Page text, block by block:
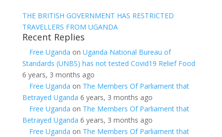
THE BRITISH GOVERNMENT HAS RESTRICTED
TRAVELLERS FROM UGANDA
Recent Replies
Free Uganda on Uganda National Bureau of
Standards (UNBS) has not tested Covid19 Relief Food
6 years, 3 months ago
Free Uganda on The Members Of Parliament that
Betrayed Uganda 6 years, 3 months ago
Free Uganda on The Members Of Parliament that
Betrayed Uganda 6 years, 3 months ago
Free Uganda on The Members Of Parliament that